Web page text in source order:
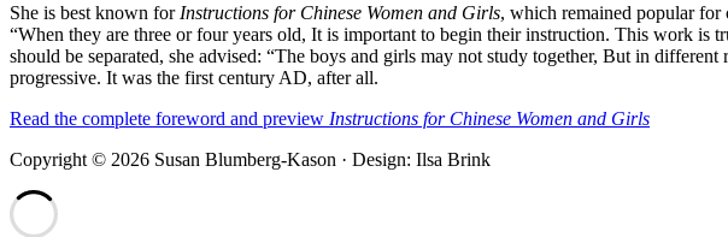
She is best known for Instructions for Chinese Women and Girls, which remained popular for
“When they are three or four years old, It is important to begin their instruction. This work is
should be separated, she advised: “The boys and girls may not study together, But in
progressive. It was the first century AD, after all.
Read the complete foreword and preview Instructions for Chinese Women and Girls
Copyright © 2026 Susan Blumberg-Kason · Design: Ilsa Brink